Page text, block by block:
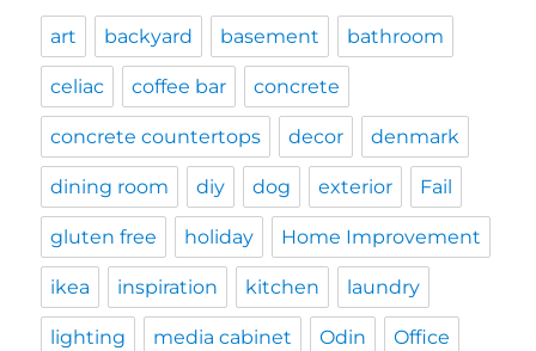
art backyard basement bathroom
celiac coffee bar concrete
concrete countertops decor denmark
dining room diy dog exterior Fail
gluten free holiday Home Improvement
ikea inspiration kitchen laundry
lighting media cabinet Odin Office